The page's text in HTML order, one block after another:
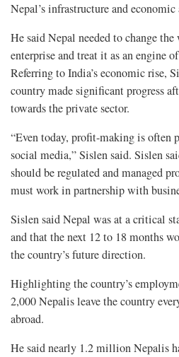
Nepal’s infrastructure and
He said Nepal needed to change
enterprise and treat it as an engine
Referring to India’s economic rise,
country made significant progress
towards the private sector.
“Even today, profit-making is often
social media,” Sislen said. Sislen
should be regulated and managed
must work in partnership with
Sislen said Nepal was at a critical
and that the next 12 to 18 months
the country’s future direction.
Highlighting the country’s
2,000 Nepalis leave the country
abroad.
He said nearly 1.2 million Nepalis